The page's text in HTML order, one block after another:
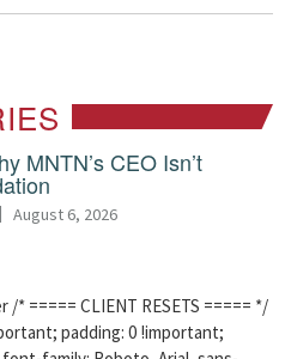
MNTN’s CEO Isn’t
August 6, 2026
===== CLIENT RESETS ===== */
padding: 0 !important;